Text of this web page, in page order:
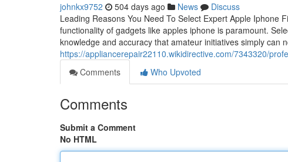
johnkx9752 504 days ago News
Discuss
Leading Reasons You Need To Select Expert Apple Iphone
functionality of gadgets like apples iphone is paramount.
knowledge and accuracy that amateur initiatives simply can
https://appliancerepair22110.wikidirective.com/7343320/
Comments
Who Upvoted
Comments
Submit a Comment
No HTML